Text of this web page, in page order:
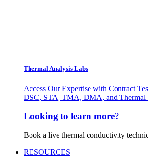
Thermal Analysis Labs
Access Our Expertise with Contract
DSC, STA, TMA, DMA, and Thermal
Looking to learn more?
Book a live thermal conductivity
RESOURCES